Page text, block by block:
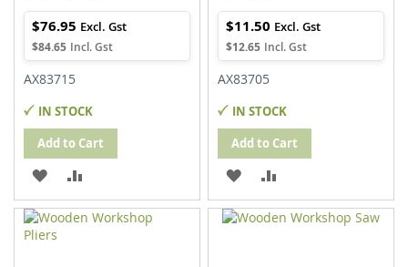
$84.65
$76.95
AX83715
IN STOCK
Add to Cart
ADD
TO
WISH
TO
$12.65
$11.50
AX83705
IN STOCK
Add to Cart
ADD
TO
TO